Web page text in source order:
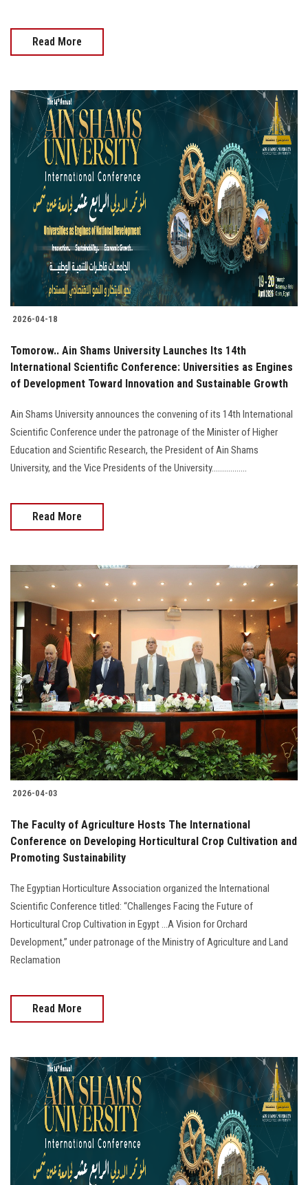
Read More
2026-04-18
Tomorow.. Ain Shams University Launches Its 14th
International Scientific Conference: Universities as Engines
of Development Toward Innovation and Sustainable Growth
Ain Shams University announces the convening of its 14th International
Scientific Conference under the patronage of the Minister of Higher
Education and Scientific Research, the President of Ain Shams
University, and the Vice Presidents of the University.................
Read More
2026-04-03
The Faculty of Agriculture Hosts The International
Conference on Developing Horticultural Crop Cultivation and
Promoting Sustainability
The Egyptian Horticulture Association organized the International
Scientific Conference titled: “Challenges Facing the Future of
Horticultural Crop Cultivation in Egypt ...A Vision for Orchard
Development,” under patronage of the Ministry of Agriculture and Land
Reclamation
Read More